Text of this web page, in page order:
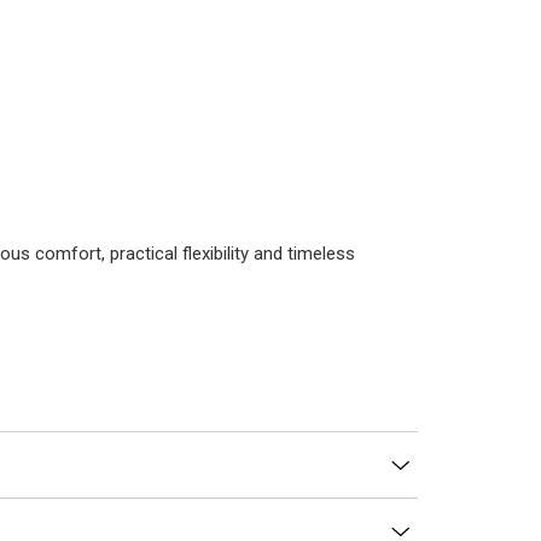
comfort, practical flexibility and timeless